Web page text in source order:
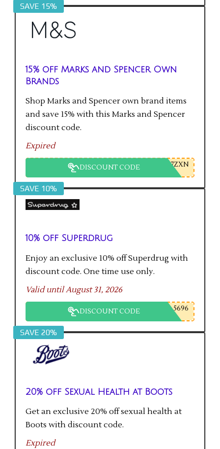
SAVE 15%
15% off Marks and Spencer Own
Brands
Shop Marks and Spencer own brand items
and save 15% with this Marks and Spencer
discount code.
Expired
DISCOUNT CODE 7ZXN
SAVE 10%
10% off Superdrug
Enjoy an exclusive 10% off Superdrug with
discount code. One time use only.
Valid until August 31, 2026
DISCOUNT CODE 5696
SAVE 20%
20% off Sexual Health at Boots
Get an exclusive 20% off sexual health at
Boots with discount code.
Expired